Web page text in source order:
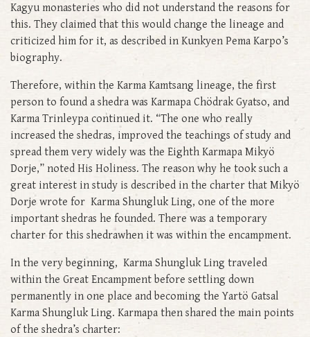
Kagyu monasteries who did not understand the reasons for
this. They claimed that this would change the lineage and
criticized him for it, as described in Kunkyen Pema Karpo’s
biography.
Therefore, within the Karma Kamtsang lineage, the first
person to found a shedra was Karmapa Chödrak Gyatso, and
Karma Trinleypa continued it. “The one who really
increased the shedras, improved the teachings of study and
spread them very widely was the Eighth Karmapa Mikyö
Dorje,” noted His Holiness. The reason why he took such a
great interest in study is described in the charter that Mikyö
Dorje wrote for Karma Shungluk Ling, one of the more
important shedras he founded. There was a temporary
charter for this shedrawhen it was within the encampment.
In the very beginning, Karma Shungluk Ling traveled
within the Great Encampment before settling down
permanently in one place and becoming the Yartö Gatsal
Karma Shungluk Ling. Karmapa then shared the main points
of the shedra’s charter: